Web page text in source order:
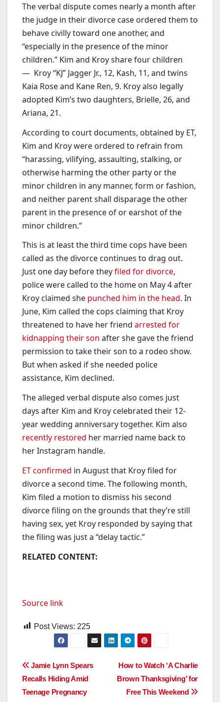
The verbal dispute comes nearly a month after
the judge in their divorce case ordered them to
behave civilly toward one another, and
“especially in the presence of the minor
children.” Kim and Kroy share four children
— Kroy “KJ” Jagger Jr., 12, Kash, 11, and twins
Kaia Rose and Kane Ren, 9. Kroy also legally
adopted Kim’s two daughters, Brielle, 26, and
Ariana, 21.
According to court documents, obtained by ET,
Kim and Kroy were ordered to refrain from
“harassing, vilifying, assaulting, stalking, or
otherwise harming the other party or the
minor children in any manner, form or fashion,
and neither parent shall disparage the other
parent in the presence of or earshot of the
minor children.”
This is at least the third time cops have been
called as the divorce continues to drag out.
Just one day before theyfiled for divorce,
police were called to the home on May 4 after
Kroy claimed she punched him in the head. In
June, Kim called the cops claiming that Kroy
threatened to have her friend arrested for
kidnapping their son after she gave the friend
permission to take their son to a rodeo show.
But when asked if she needed police
assistance, Kim declined.
The alleged verbal dispute also comes just
days after Kim and Kroy celebrated their 12-
year wedding anniversary together. Kim also
recently restored her married name back to
her Instagram handle.
ET confirmed in August that Kroy filed for
divorce a second time. The following month,
Kim filed a motion to dismiss his second
divorce filing on the grounds that they’re still
having sex, yet Kroy responded by saying that
the filing was just a “delay tactic.”
RELATED CONTENT:
Source link
Post Views: 225
Post
navigation
How to Watch ‘A Charlie
Brown Thanksgiving’ for
Free This Weekend
Jamie Lynn Spears
Recalls Hiding Amid
Teenage Pregnancy